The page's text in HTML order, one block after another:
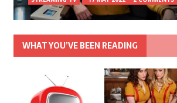
WHAT YOU’VE BEEN READING